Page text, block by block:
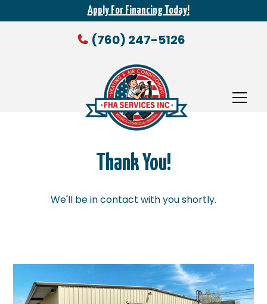
Apply For Financing Today!
(760) 247-5126
Thank You!
We'll be in contact with you shortly.